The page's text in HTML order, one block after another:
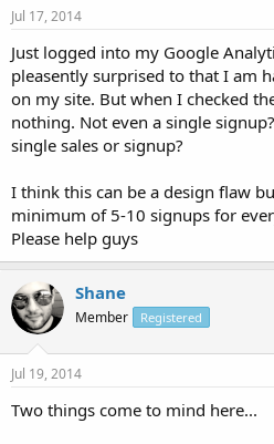
s
t
a
r
t
e
r
a
t
e
Jul 17, 2014
Just logged into my Google
pleasently surprised to that I am
on my site. But when I checked
nothing. Not even a single
single sales or signup?
I think this can be a design flaw
minimum of 5-10 signups for
Please help guys
Shane
Member Registered
Jul 19, 2014
Two things come to mind here...